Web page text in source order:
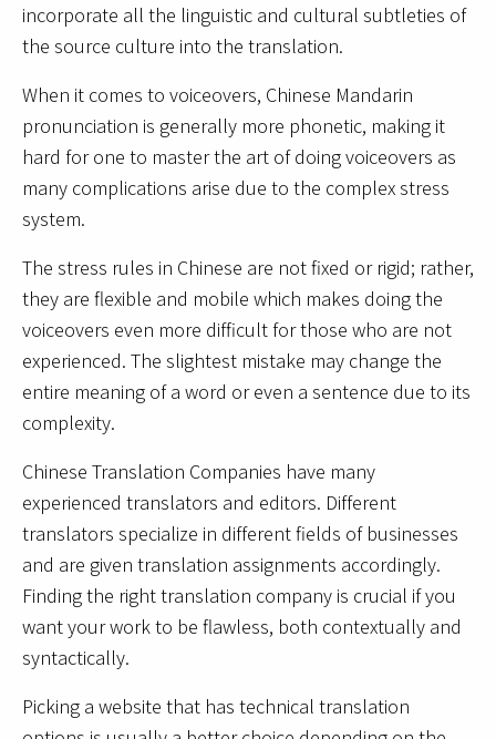
incorporate all the linguistic and cultural subtleties of
the source culture into the translation.
When it comes to voiceovers, Chinese Mandarin
pronunciation is generally more phonetic, making it
hard for one to master the art of doing voiceovers as
many complications arise due to the complex stress
system.
The stress rules in Chinese are not fixed or rigid; rather,
they are flexible and mobile which makes doing the
voiceovers even more difficult for those who are not
experienced. The slightest mistake may change the
entire meaning of a word or even a sentence due to its
complexity.
Chinese Translation Companies have many
experienced translators and editors. Different
translators specialize in different fields of businesses
and are given translation assignments accordingly.
Finding the right translation company is crucial if you
want your work to be flawless, both contextually and
syntactically.
Picking a website that has technical translation